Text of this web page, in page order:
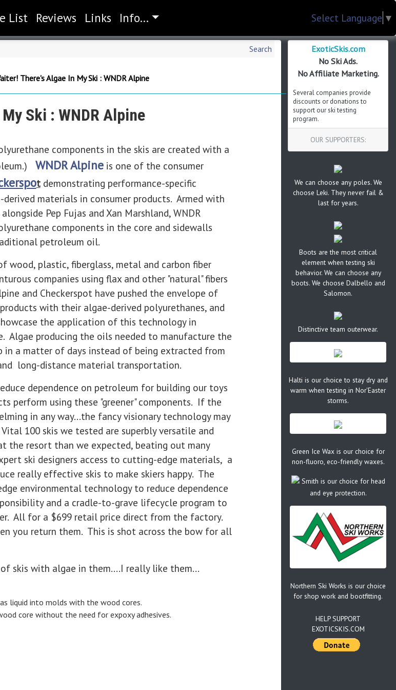
List Reviews Links Info... Select Language ▼
Search
There's Algae In My Ski : WNDR Alpine
Ski : WNDR Alpine
components in the skis are created with a
WNDR Alpineis one of the consumer
tdemonstrating performance-specific
materials in consumer products. Armed with
Pep Fujas and Xan Marshland, WNDR
components in the core and sidewalls
petroleum oil.
plastic, fiberglass, metal and carbon fiber
companies using flax and other "natural" fibers
and Checkerspot have pushed the envelope of
with their algae-derived polyurethanes, and
the application of this technology in
Algae producing the oils needed to manufacture the
in a matter of days instead of being extracted from
long-distance material transportation.
dependence on petroleum for building our toys
perform using these "greener" components. If the
in any way...the fancy visionary technology may
100 skis we tested are superbly versatile and
the resort than we expected, beating out many
ski designers access to cutting-edge materials, a
really effective skis to make skiers happy. The
environmental technology to reduce dependence
and a cradle-to-grave lifecycle program to
All for a $699 retail price direct from the factory.
you return them. This is shot across the bow for all
skis with algae in them....I really like them...
liquid into molds with the wood cores.
core without the need for expoxy adhesives.
ExoticSkis.com
No Ski Ads.
No Affiliate Marketing.
Several companies provide
discounts or donations to
support our ski testing
program.
OUR SUPPORTERS:
We can choose any poles. We
choose Leki. They never fail &
last for years.
Boots are the most critical
element when testing ski
behavior. We can choose any
boots. We choose Dalbello and
Salomon.
Distinctive team outerwear.
Halti is our choice to stay dry and
warm when testing in Nor'Easter
storms.
Green Ice Wax is our choice for
non-fluoro, eco-friendly waxes.
Smith is our choice for head
and eye protection.
Northern Ski Works is our choice
for shop work and bootfitting.
HELP SUPPORT
EXOTICSKIS.COM